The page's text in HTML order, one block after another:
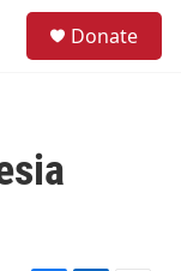
Donate